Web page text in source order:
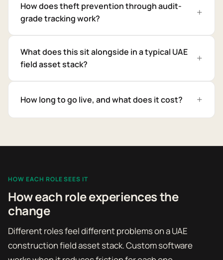
How does theft prevention through audit-
grade tracking work?
What does this sit alongside in a typical UAE
field asset stack?
How long to go live, and what does it cost?
HOW EACH ROLE SEES IT
How each role experiences the
change
Different roles feel different problems on a UAE
construction field asset stack. Custom software